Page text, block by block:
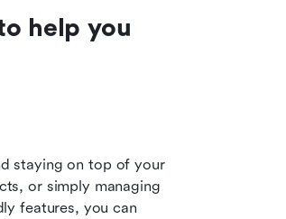
help you
staying on top of your
or simply managing
features, you can